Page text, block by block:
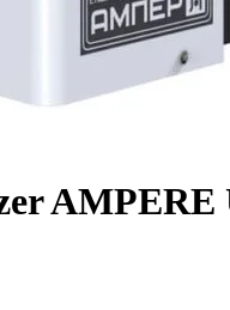
AMPERE